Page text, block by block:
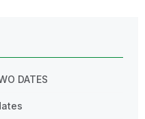
DATES